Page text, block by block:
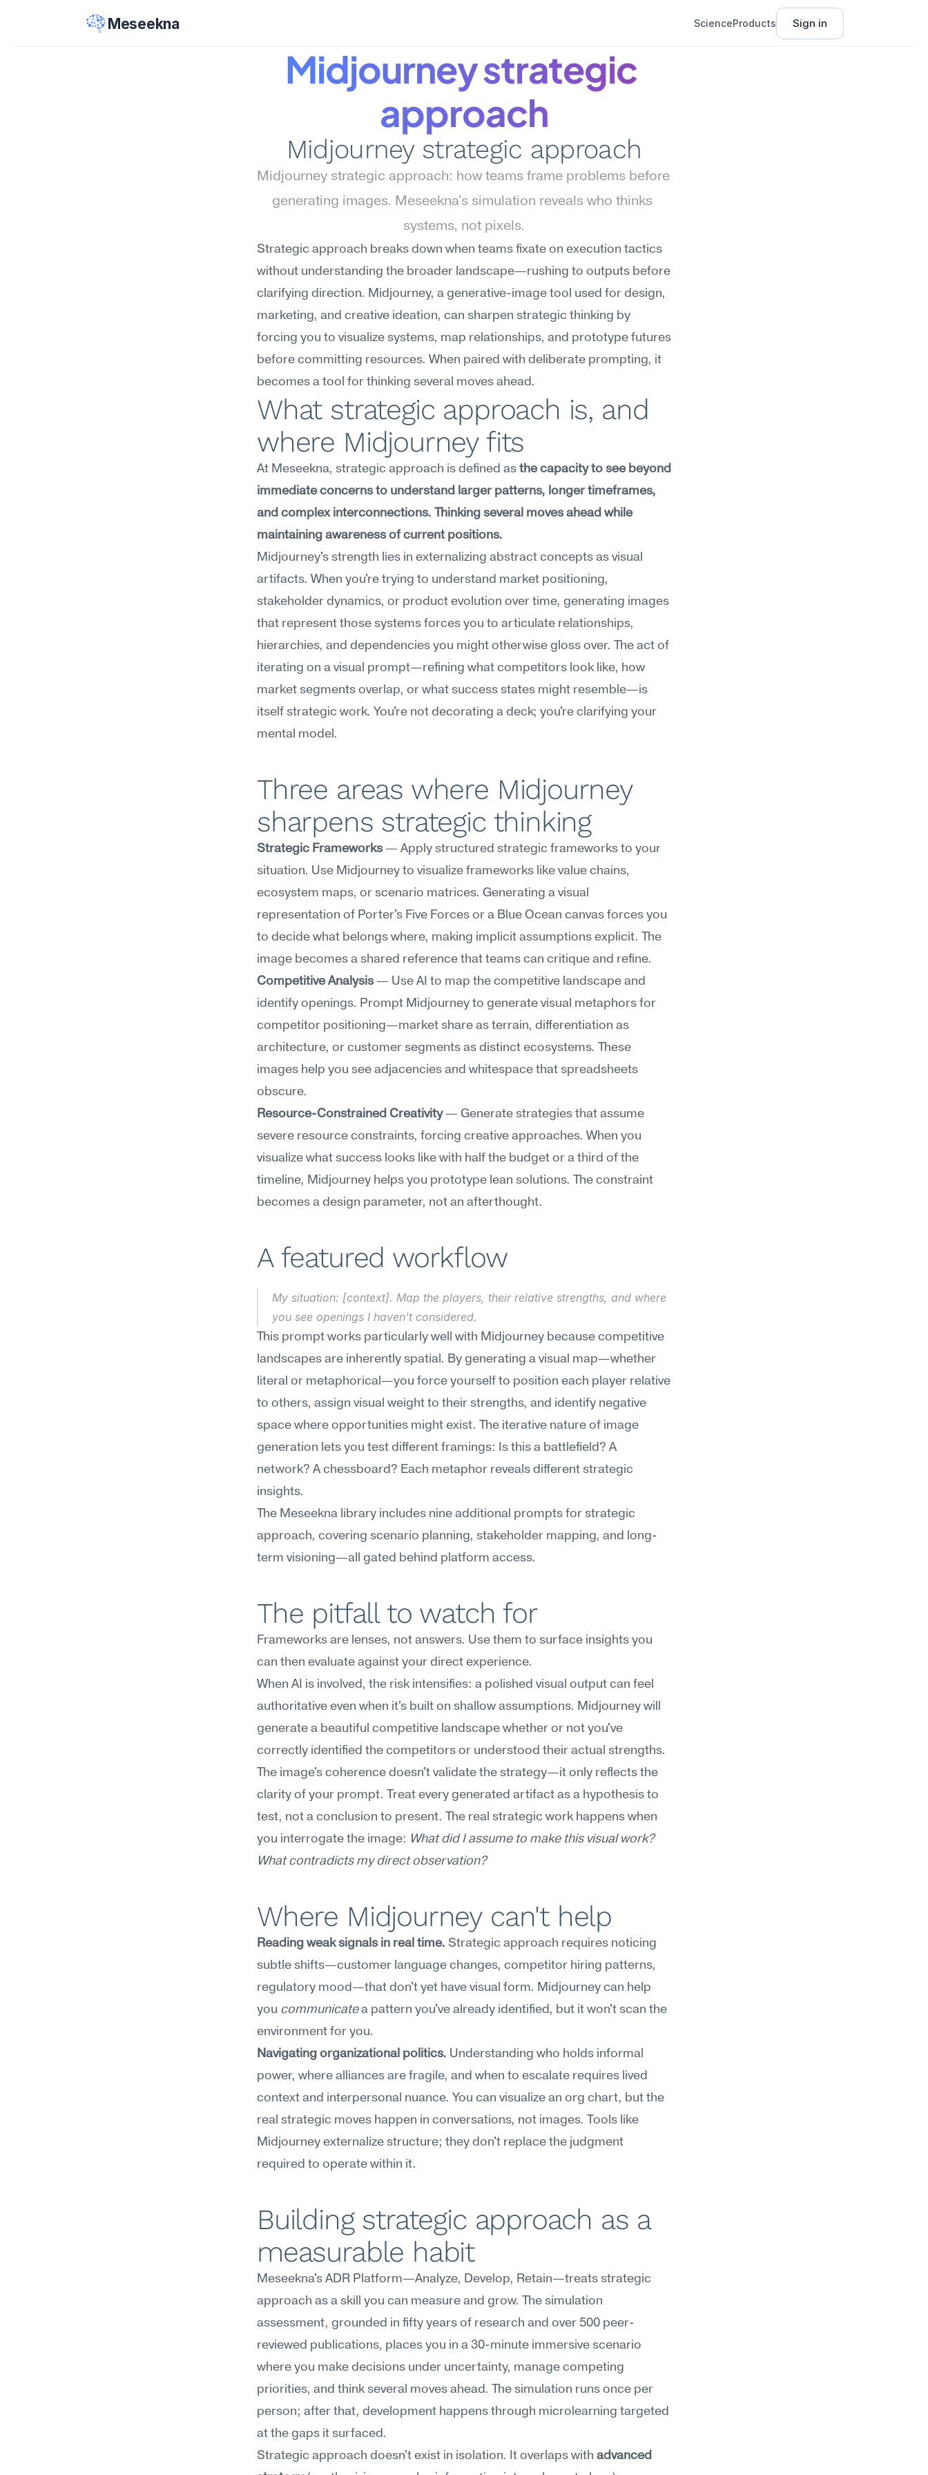
Meseekna ScienceProducts Sign in
Midjourney strategic
approach
Midjourney strategic approach
Midjourney strategic approach: how teams frame problems before
generating images. Meseekna's simulation reveals who thinks
systems, not pixels.
Strategic approach breaks down when teams fixate on execution tactics
without understanding the broader landscape—rushing to outputs before
clarifying direction. Midjourney, a generative-image tool used for design,
marketing, and creative ideation, can sharpen strategic thinking by
forcing you to visualize systems, map relationships, and prototype futures
before committing resources. When paired with deliberate prompting, it
becomes a tool for thinking several moves ahead.
What strategic approach is, and
where Midjourney fits
At Meseekna, strategic approach is defined as the capacity to see beyond
immediate concerns to understand larger patterns, longer timeframes,
and complex interconnections. Thinking several moves ahead while
maintaining awareness of current positions.
Midjourney's strength lies in externalizing abstract concepts as visual
artifacts. When you're trying to understand market positioning,
stakeholder dynamics, or product evolution over time, generating images
that represent those systems forces you to articulate relationships,
hierarchies, and dependencies you might otherwise gloss over. The act of
iterating on a visual prompt—refining what competitors look like, how
market segments overlap, or what success states might resemble—is
itself strategic work. You're not decorating a deck; you're clarifying your
mental model.
Three areas where Midjourney
sharpens strategic thinking
Strategic Frameworks — Apply structured strategic frameworks to your
situation. Use Midjourney to visualize frameworks like value chains,
ecosystem maps, or scenario matrices. Generating a visual
representation of Porter's Five Forces or a Blue Ocean canvas forces you
to decide what belongs where, making implicit assumptions explicit. The
image becomes a shared reference that teams can critique and refine.
Competitive Analysis — Use AI to map the competitive landscape and
identify openings. Prompt Midjourney to generate visual metaphors for
competitor positioning—market share as terrain, differentiation as
architecture, or customer segments as distinct ecosystems. These
images help you see adjacencies and whitespace that spreadsheets
obscure.
Resource-Constrained Creativity — Generate strategies that assume
severe resource constraints, forcing creative approaches. When you
visualize what success looks like with half the budget or a third of the
timeline, Midjourney helps you prototype lean solutions. The constraint
becomes a design parameter, not an afterthought.
A featured workflow
My situation: [context]. Map the players, their relative strengths, and where
you see openings I haven't considered.
This prompt works particularly well with Midjourney because competitive
landscapes are inherently spatial. By generating a visual map—whether
literal or metaphorical—you force yourself to position each player relative
to others, assign visual weight to their strengths, and identify negative
space where opportunities might exist. The iterative nature of image
generation lets you test different framings: Is this a battlefield? A
network? A chessboard? Each metaphor reveals different strategic
insights.
The Meseekna library includes nine additional prompts for strategic
approach, covering scenario planning, stakeholder mapping, and long-
term visioning—all gated behind platform access.
The pitfall to watch for
Frameworks are lenses, not answers. Use them to surface insights you
can then evaluate against your direct experience.
When AI is involved, the risk intensifies: a polished visual output can feel
authoritative even when it's built on shallow assumptions. Midjourney will
generate a beautiful competitive landscape whether or not you've
correctly identified the competitors or understood their actual strengths.
The image's coherence doesn't validate the strategy—it only reflects the
clarity of your prompt. Treat every generated artifact as a hypothesis to
test, not a conclusion to present. The real strategic work happens when
you interrogate the image: What did I assume to make this visual work?
What contradicts my direct observation?
Where Midjourney can't help
Reading weak signals in real time. Strategic approach requires noticing
subtle shifts—customer language changes, competitor hiring patterns,
regulatory mood—that don't yet have visual form. Midjourney can help
you communicate a pattern you've already identified, but it won't scan the
environment for you.
Navigating organizational politics. Understanding who holds informal
power, where alliances are fragile, and when to escalate requires lived
context and interpersonal nuance. You can visualize an org chart, but the
real strategic moves happen in conversations, not images. Tools like
Midjourney externalize structure; they don't replace the judgment
required to operate within it.
Building strategic approach as a
measurable habit
Meseekna's ADR Platform—Analyze, Develop, Retain—treats strategic
approach as a skill you can measure and grow. The simulation
assessment, grounded in fifty years of research and over 500 peer-
reviewed publications, places you in a 30-minute immersive scenario
where you make decisions under uncertainty, manage competing
priorities, and think several moves ahead. The simulation runs once per
person; after that, development happens through microlearning targeted
at the gaps it surfaced.
Strategic approach doesn't exist in isolation. It overlaps with advanced